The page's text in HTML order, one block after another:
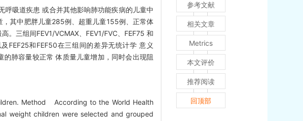
吸道疾患 或合并其他影响肺功能疾病的儿童中
其中肥胖儿童285例、超重儿童155例、正常体
。三组间FEV1/VCMAX、FEV1/FVC、FEF75 和
FEF25和FEF50在三组间的差异无统计学 意义
肺容量较正常 体质量儿童增加，同时会出现阻
Method According to the World Health
weight children were selected and grouped
参考文献
相关文章
Metrics
本文评价
推荐阅读
回顶部